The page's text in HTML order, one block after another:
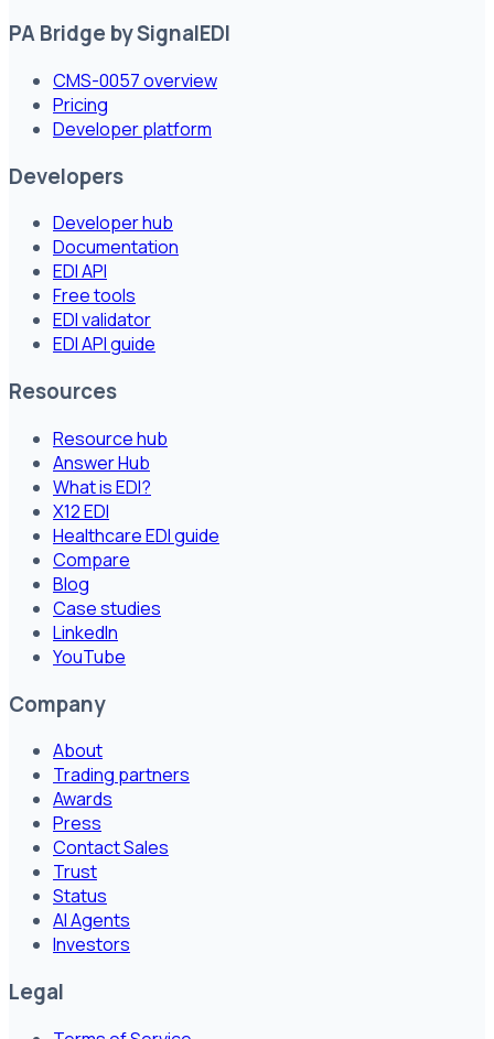
PA Bridge by SignalEDI
CMS-0057 overview
Pricing
Developer platform
Developers
Developer hub
Documentation
EDI API
Free tools
EDI validator
EDI API guide
Resources
Resource hub
Answer Hub
What is EDI?
X12 EDI
Healthcare EDI guide
Compare
Blog
Case studies
LinkedIn
YouTube
Company
About
Trading partners
Awards
Press
Contact Sales
Trust
Status
AI Agents
Investors
Legal